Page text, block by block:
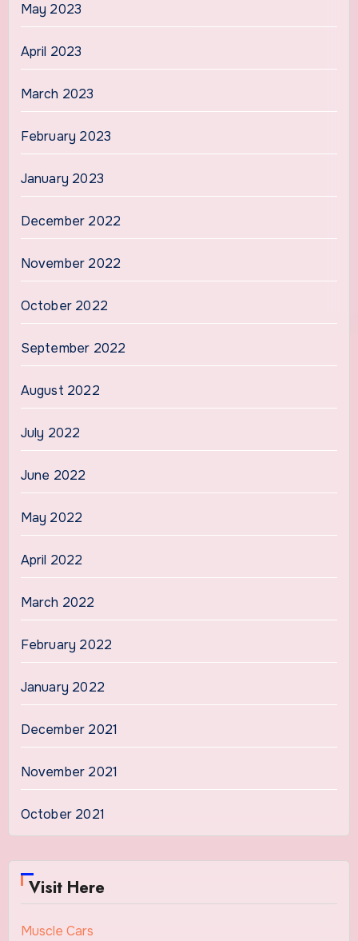
May 2023
April 2023
March 2023
February 2023
January 2023
December 2022
November 2022
October 2022
September 2022
August 2022
July 2022
June 2022
May 2022
April 2022
March 2022
February 2022
January 2022
December 2021
November 2021
October 2021
Visit Here
Muscle Cars